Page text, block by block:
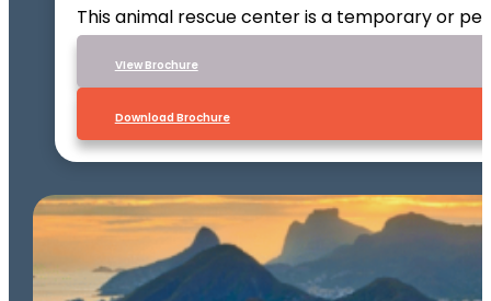
This animal rescue center is a temporary or
VIew Brochure
Download Brochure